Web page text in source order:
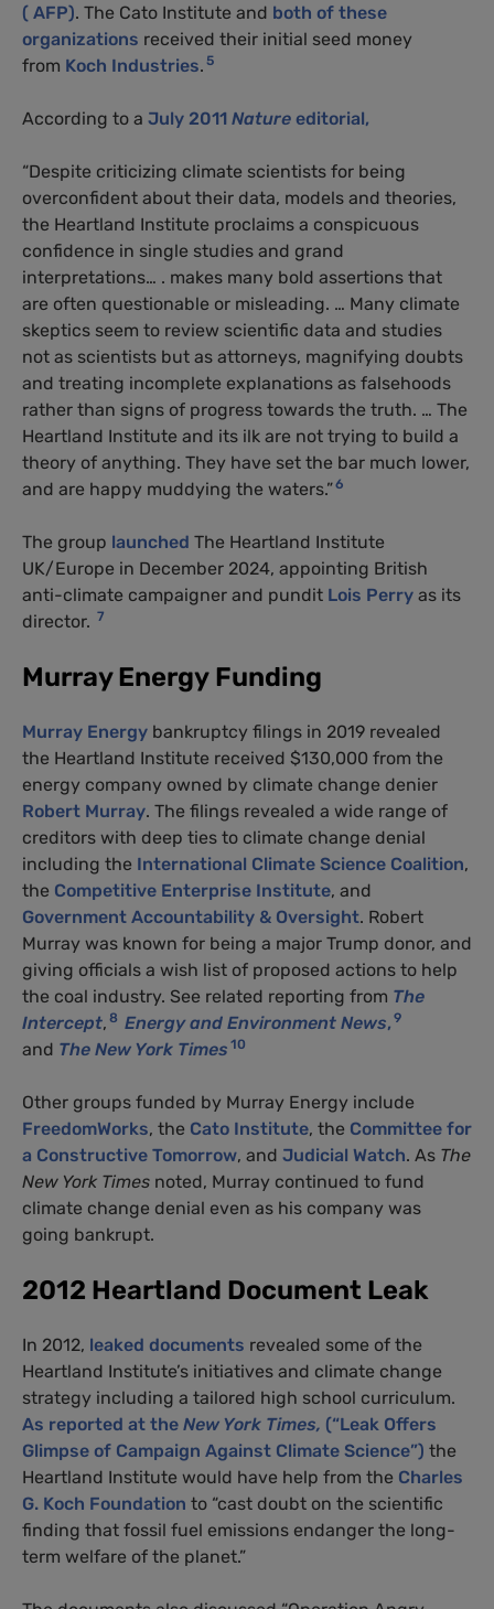
( AFP). The Cato Institute and both of these
organizations received their initial seed money
from Koch Industries. 5
According to a July 2011 Nature editorial,
“Despite criticizing climate scientists for being
overconfident about their data, models and theories,
the Heartland Institute proclaims a conspicuous
confidence in single studies and grand
interpretations… . makes many bold assertions that
are often questionable or misleading. … Many climate
skeptics seem to review scientific data and studies
not as scientists but as attorneys, magnifying doubts
and treating incomplete explanations as falsehoods
rather than signs of progress towards the truth. … The
Heartland Institute and its ilk are not trying to build a
theory of anything. They have set the bar much lower,
and are happy muddying the waters.”6
The group launched The Heartland Institute
UK/Europe in December 2024, appointing British
anti-climate campaigner and pundit Lois Perry as its
director. 7
Murray Energy Funding
Murray Energy bankruptcy filings in 2019 revealed
the Heartland Institute received $130,000 from the
energy company owned by climate change denier
Robert Murray. The filings revealed a wide range of
creditors with deep ties to climate change denial
including the International Climate Science Coalition,
the Competitive Enterprise Institute, and
Government Accountability & Oversight. Robert
Murray was known for being a major Trump donor, and
giving officials a wish list of proposed actions to help
the coal industry. See related reporting from The
Intercept, 8 Energy and Environment News, 9
and The New York Times 10
Other groups funded by Murray Energy include
FreedomWorks, the Cato Institute, the Committee for
a Constructive Tomorrow, and Judicial Watch. As The
New York Times noted, Murray continued to fund
climate change denial even as his company was
going bankrupt.
2012 Heartland Document Leak
In 2012, leaked documents revealed some of the
Heartland Institute’s initiatives and climate change
strategy including a tailored high school curriculum.
As reported at the New York Times, (“Leak Offers
Glimpse of Campaign Against Climate Science”) the
Heartland Institute would have help from the Charles
G. Koch Foundation to “cast doubt on the scientific
finding that fossil fuel emissions endanger the long-
term welfare of the planet.”